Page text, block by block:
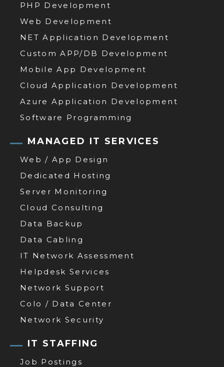
PHP Development
Web Development
NET Application Development
Custom APP/DB Development
Mobile App Development
Cloud Application Development
Azure Application Development
Software Programming
MANAGED IT SERVICES
Web / App Design
Dedicated Hosting
Server Monitoring
Cloud Consulting
Data Backup
Data Cabling
IT Network Assessment
Helpdesk Services
Network Support
Colo / Data Center
Network Security
IT STAFFING
Job Postings